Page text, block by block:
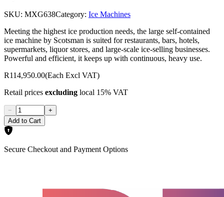
SKU: MXG638Category: Ice Machines
Meeting the highest ice production needs, the large self-contained
ice machine by Scotsman is suited for restaurants, bars, hotels,
supermarkets, liquor stores, and large-scale ice-selling businesses.
Powerful and efficient, it keeps up with continuous, heavy use.
R114,950.00(Each Excl VAT)
Retail prices excluding local 15% VAT
−
+
Add to Cart
Secure Checkout and Payment Options